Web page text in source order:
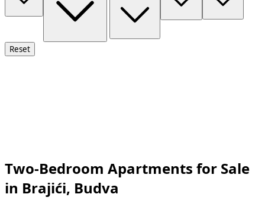
Reset
Two-Bedroom Apartments for Sale
in Brajići, Budva